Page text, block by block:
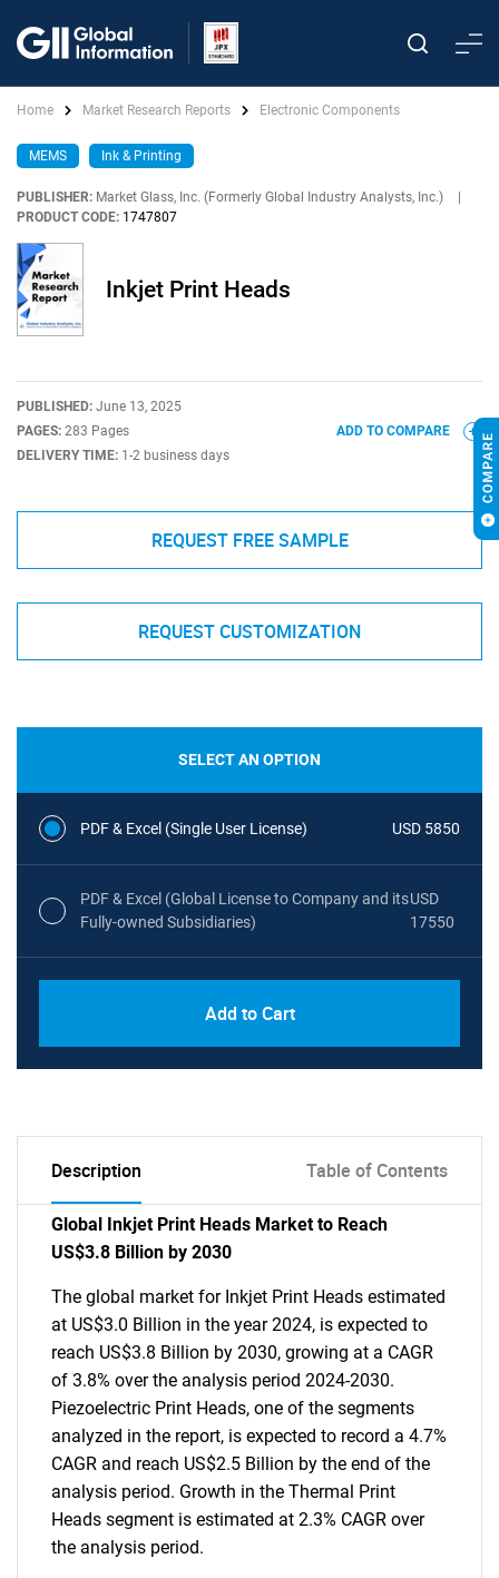
Home Market Research Reports Electronic Components
MEMS Ink & Printing
PUBLISHER: Market Glass, Inc. (Formerly Global Industry Analysts, Inc.)
PRODUCT CODE: 1747807
Inkjet Print Heads
PUBLISHED: June 13, 2025
PAGES: 283 Pages
DELIVERY TIME: 1-2 business days
ADD TO COMPARE
REQUEST FREE SAMPLE
REQUEST CUSTOMIZATION
SELECT AN OPTION
PDF & Excel (Single User License) USD 5850
PDF & Excel (Global License to Company and its
Fully-owned Subsidiaries)
USD
17550
Add to Cart
Description Table of Contents
Global Inkjet Print Heads Market to Reach
US$3.8 Billion by 2030
The global market for Inkjet Print Heads estimated
at US$3.0 Billion in the year 2024, is expected to
reach US$3.8 Billion by 2030, growing at a CAGR
of 3.8% over the analysis period 2024-2030.
Piezoelectric Print Heads, one of the segments
analyzed in the report, is expected to record a 4.7%
CAGR and reach US$2.5 Billion by the end of the
analysis period. Growth in the Thermal Print
Heads segment is estimated at 2.3% CAGR over
the analysis period.